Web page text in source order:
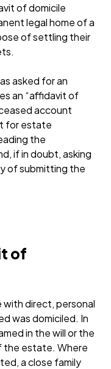
of domicile
legal home of a
of settling their
asked for an
an “affidavit of
account
for estate
the
if in doubt, asking
of submitting the
of
with direct, personal
was domiciled. In
in the will or the
estate. Where
a close family